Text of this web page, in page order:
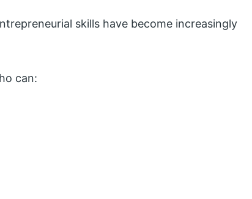
skills have become increasingly
can: